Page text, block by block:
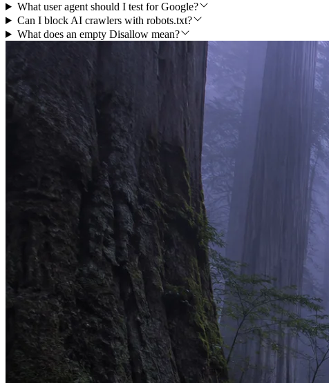
What user agent should I test for Google?
Can I block AI crawlers with robots.txt?
What does an empty Disallow mean?